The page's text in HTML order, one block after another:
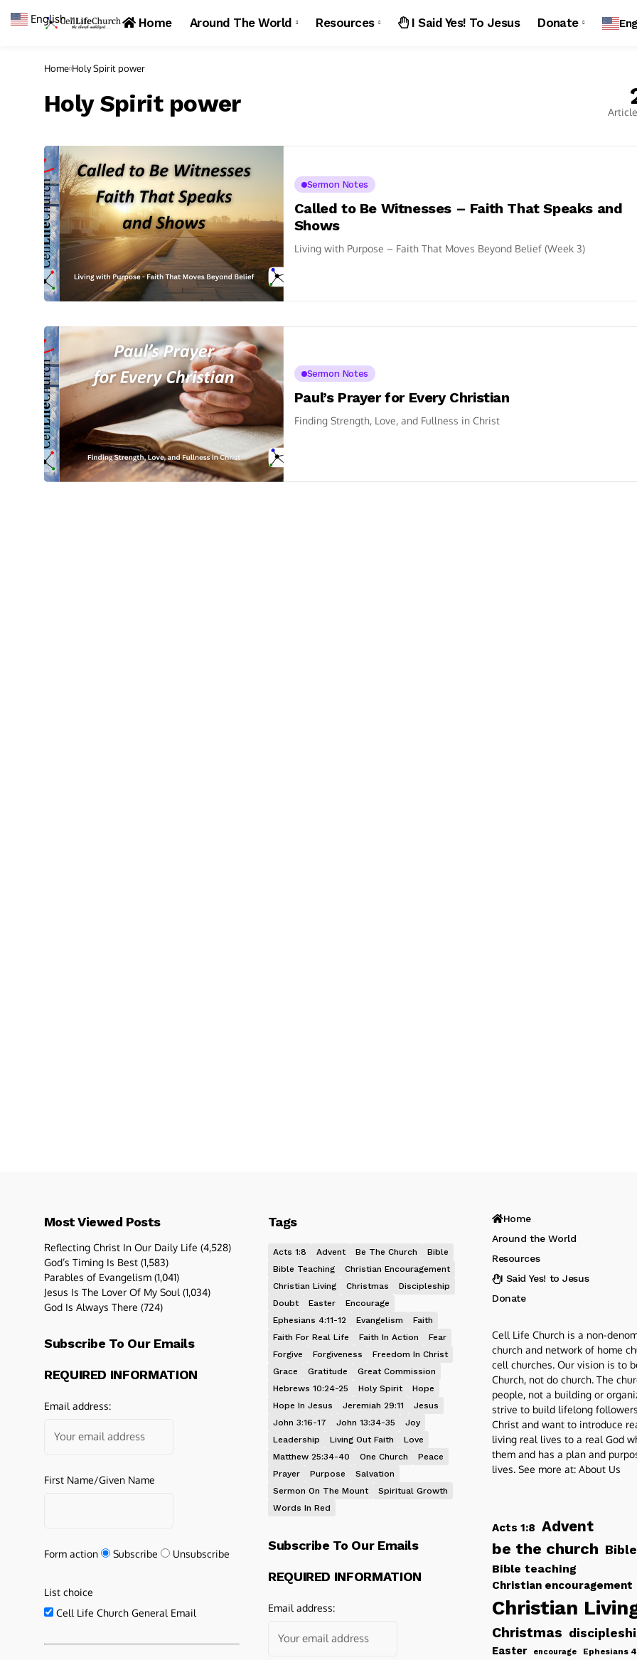
Home Around The World Resources I Said Yes! To Jesus Donate
Home Holy Spirit power
Holy Spirit power
Sermon Notes
Called to Be Witnesses – Faith That Speaks and
Shows
Living with Purpose – Faith That Moves Beyond Belief (Week 3)
Sermon Notes
Paul’s Prayer for Every Christian
Finding Strength, Love, and Fullness in Christ
Most Viewed Posts
Reflecting Christ In Our Daily Life (4,528)
God’s Timing Is Best (1,583)
Parables of Evangelism (1,041)
Jesus Is The Lover Of My Soul (1,034)
God Is Always There (724)
Subscribe To Our Emails
REQUIRED INFORMATION
Email address:
First Name/Given Name
Form action Subscribe Unsubscribe
List choice
Cell Life Church General Email
Tags
Acts 1:8 Advent Be The Church
Bible
Bible Teaching
Christian Encouragement
Christian Living
Christmas
Discipleship
Doubt
Easter
Encourage
Ephesians 4:11-12
Evangelism
Faith
Faith For Real Life
Faith In Action
Fear
Forgive
Forgiveness
Freedom In Christ
Grace
Gratitude
Great Commission
Hebrews 10:24-25
Holy Spirit
Hope
Hope In Jesus
Jeremiah 29:11
Jesus
John 3:16-17
John 13:34-35
Joy
Leadership
Living Out Faith
Love
Matthew 25:34-40
One Church
Peace
Prayer
Purpose
Salvation
Sermon On The Mount
Spiritual Growth
Words In Red
Subscribe To Our Emails
REQUIRED INFORMATION
Email address:
Home
Around the World
Resources
I Said Yes! to Jesus
Donate
Cell Life Church is a non-
church and network of home
cell churches. Our vision is to
Church, not do church. The
people, not a building or
strive to build lifelong
Christ and want to introduce
living real lives to a real God
them and has a plan and
lives. See more at: About Us
Acts 1:8 Advent
be the church Bible
Bible teaching
Christian encouragement
Christian
Christmas
Easter encourage Ephesians
English ▼